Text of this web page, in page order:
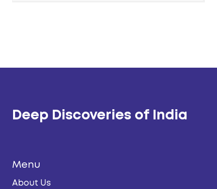
Deep Discoveries of India
Menu
About Us